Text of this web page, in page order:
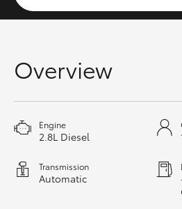
LandCruiser 300
Utes & Vans
HiLux
Overview
Engine
2.8L Diesel
Transmission
Automatic